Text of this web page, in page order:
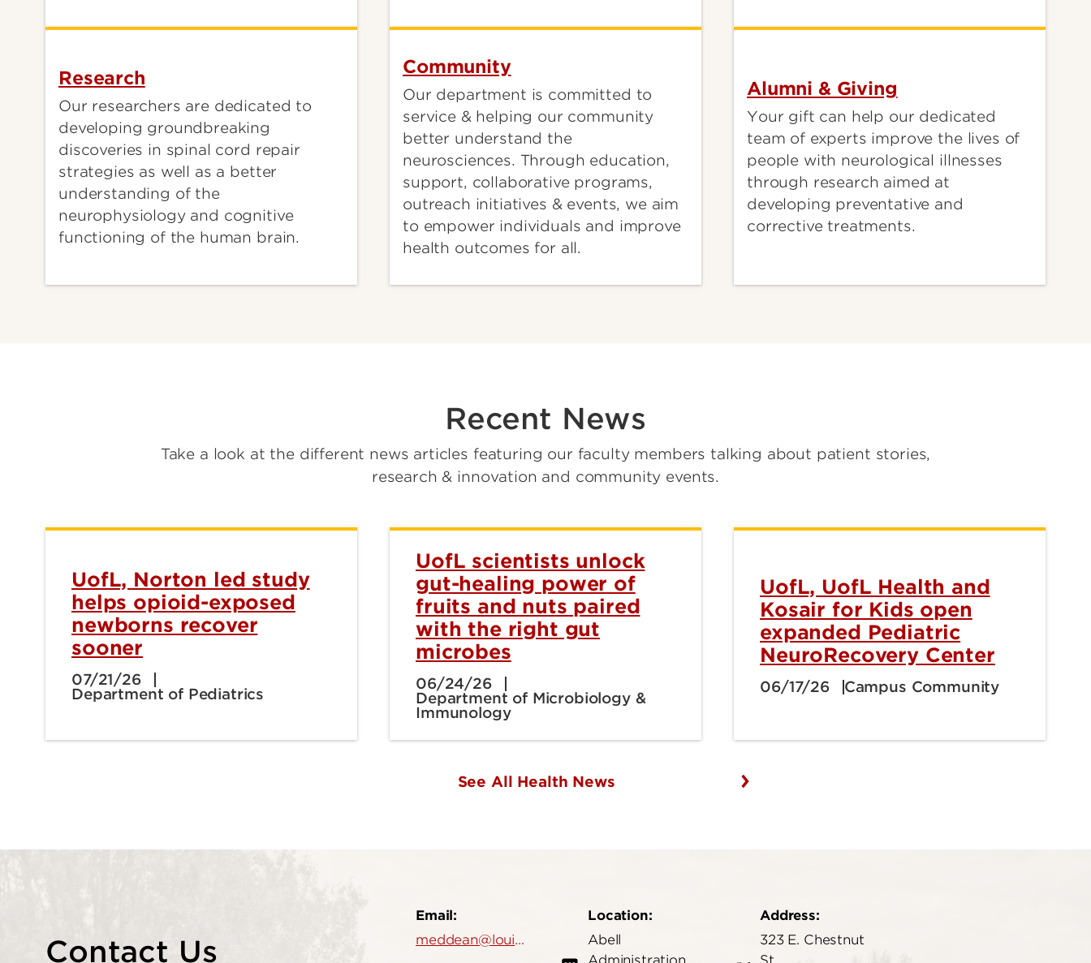
Research
Our researchers are dedicated to
developing groundbreaking
discoveries in spinal cord repair
strategies as well as a better
understanding of the
neurophysiology and cognitive
functioning of the human brain.
Community
Our department is committed to
service & helping our community
better understand the
neurosciences. Through education,
support, collaborative programs,
outreach initiatives & events, we aim
to empower individuals and improve
health outcomes for all.
Alumni & Giving
Your gift can help our dedicated
team of experts improve the lives of
people with neurological illnesses
through research aimed at
developing preventative and
corrective treatments.
Recent News
Take a look at the different news articles featuring our faculty members talking about patient stories,
research & innovation and community events.
UofL, Norton led study
helps opioid-exposed
newborns recover
sooner
07/21/26
Department of Pediatrics
UofL scientists unlock
gut-healing power of
fruits and nuts paired
with the right gut
microbes
06/24/26
Department of Microbiology &
Immunology
UofL, UofL Health and
Kosair for Kids open
expanded Pediatric
NeuroRecovery Center
06/17/26 Campus Community
See All Health News
Contact Us
Email:
meddean@louisville.edu
Location:
Abell
Address:
323 E. Chestnut